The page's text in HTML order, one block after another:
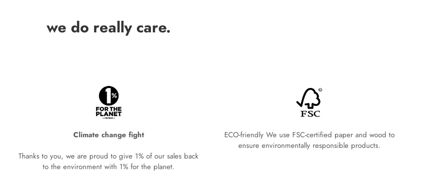
we do really care.
Climate change fight
Thanks to you, we are proud to give 1% of our sales back
to the environment with 1% for the planet.
ECO-friendly We use FSC-certified paper and wood to
ensure environmentally responsible products.